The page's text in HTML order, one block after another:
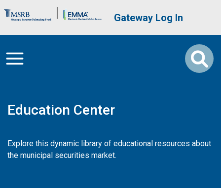
Brand Banner User account
Gateway Log In
Education Center
Explore this dynamic library of educational resources about
the municipal securities market.